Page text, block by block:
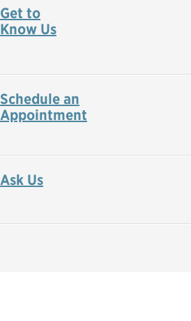
Get to
Know Us
Schedule an
Appointment
Ask Us